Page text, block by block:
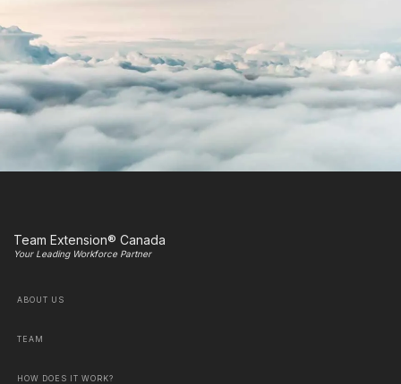
Team Extension® Canada
Your Leading Workforce Partner
ABOUT US
TEAM
HOW DOES IT WORK?